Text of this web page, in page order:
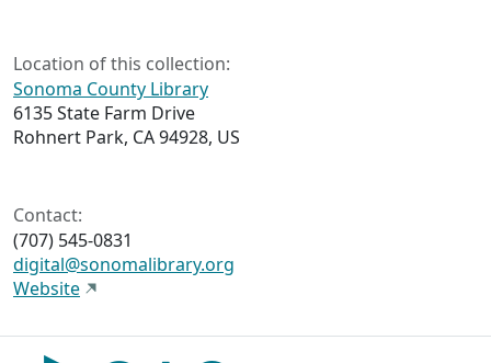
Location of this collection:
Sonoma County Library
6135 State Farm Drive
Rohnert Park, CA 94928, US
Contact:
(707) 545-0831
digital@sonomalibrary.org
Website